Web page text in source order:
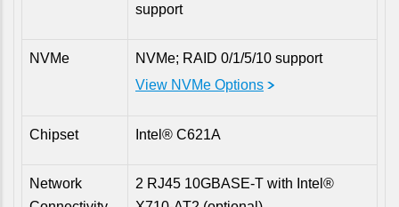
support
NVMe
NVMe; RAID 0/1/5/10 support
View NVMe Options
Chipset Intel® C621A
Network
2 RJ45 10GBASE-T with Intel®